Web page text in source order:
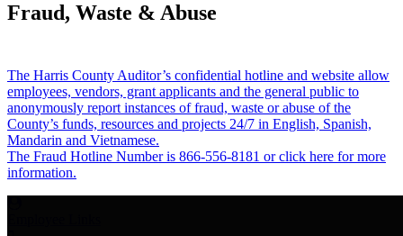
Fraud, Waste & Abuse
The Harris County Auditor’s confidential hotline and website allow
employees, vendors, grant applicants and the general public to
anonymously report instances of fraud, waste or abuse of the
County’s funds, resources and projects 24/7 in English, Spanish,
Mandarin and Vietnamese.
The Fraud Hotline Number is 866-556-8181 or click here for more
information.